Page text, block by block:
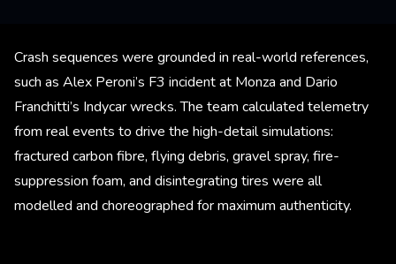
Crash sequences were grounded in real-world references,
such as Alex Peroni’s F3 incident at Monza and Dario
Franchitti’s Indycar wrecks. The team calculated telemetry
from real events to drive the high-detail simulations:
fractured carbon fibre, flying debris, gravel spray, fire-
suppression foam, and disintegrating tires were all
modelled and choreographed for maximum authenticity.